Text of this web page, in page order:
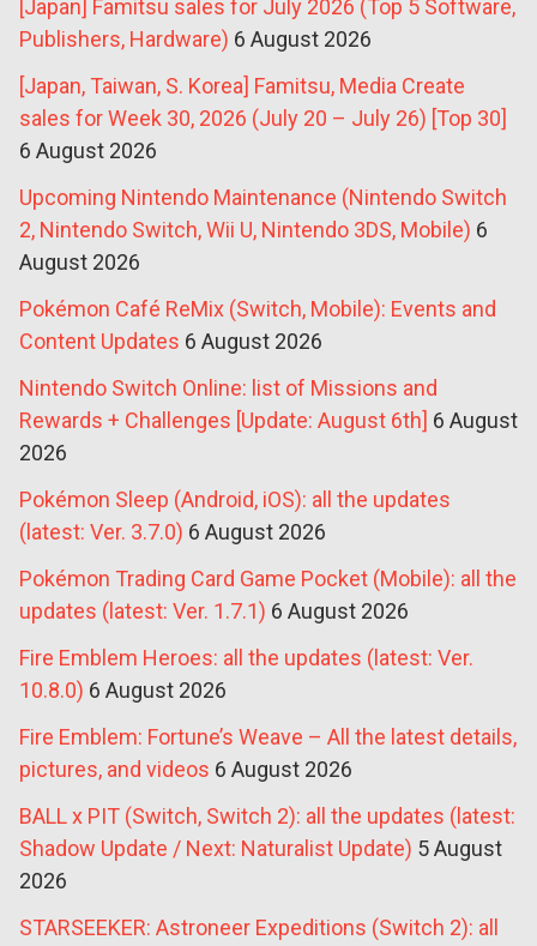
[Japan] Famitsu sales for July 2026 (Top 5 Software,
Publishers, Hardware) 6 August 2026
[Japan, Taiwan, S. Korea] Famitsu, Media Create
sales for Week 30, 2026 (July 20 – July 26) [Top 30]
6 August 2026
Upcoming Nintendo Maintenance (Nintendo Switch
2, Nintendo Switch, Wii U, Nintendo 3DS, Mobile) 6
August 2026
Pokémon Café ReMix (Switch, Mobile): Events and
Content Updates 6 August 2026
Nintendo Switch Online: list of Missions and
Rewards + Challenges [Update: August 6th] 6 August
2026
Pokémon Sleep (Android, iOS): all the updates
(latest: Ver. 3.7.0) 6 August 2026
Pokémon Trading Card Game Pocket (Mobile): all the
updates (latest: Ver. 1.7.1) 6 August 2026
Fire Emblem Heroes: all the updates (latest: Ver.
10.8.0) 6 August 2026
Fire Emblem: Fortune’s Weave – All the latest details,
pictures, and videos 6 August 2026
BALL x PIT (Switch, Switch 2): all the updates (latest:
Shadow Update / Next: Naturalist Update) 5 August
2026
STARSEEKER: Astroneer Expeditions (Switch 2): all